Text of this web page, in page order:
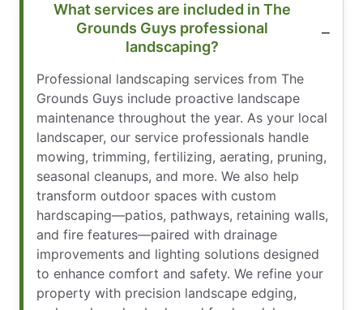
What services are included in The
Grounds Guys professional
landscaping?
Professional landscaping services from The
Grounds Guys include proactive landscape
maintenance throughout the year. As your local
landscaper, our service professionals handle
mowing, trimming, fertilizing, aerating, pruning,
seasonal cleanups, and more. We also help
transform outdoor spaces with custom
hardscaping—patios, pathways, retaining walls,
and fire features—paired with drainage
improvements and lighting solutions designed
to enhance comfort and safety. We refine your
property with precision landscape edging,